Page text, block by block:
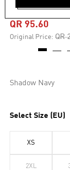
TEE
QR 95.60
Original Price: QR
Shadow Navy
Select Size (EU)
XS
2XL